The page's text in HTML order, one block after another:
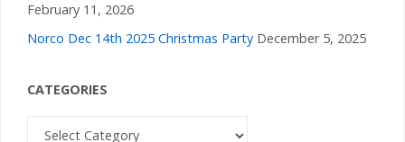
February 11, 2026
Norco Dec 14th 2025 Christmas Party December 5, 2025
CATEGORIES
Categories